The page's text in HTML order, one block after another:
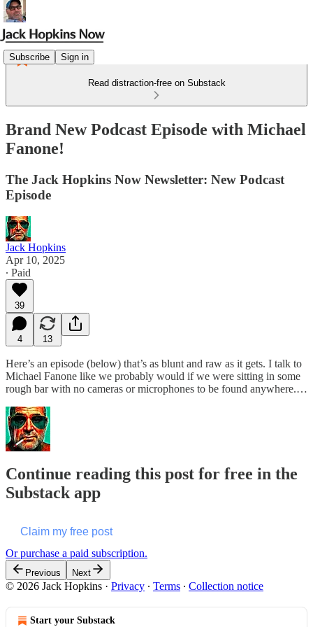
Subscribe Sign in
Read distraction-free on Substack
Brand New Podcast Episode with Michael
Fanone!
The Jack Hopkins Now Newsletter: New Podcast
Episode
Jack Hopkins
Apr 10, 2025
∙ Paid
39
4 13
Here’s an episode (below) that’s as blunt and raw as it gets. I talk to
Michael Fanone like we probably would if we were sitting in some
rough bar with no cameras or microphones to be found anywhere.…
Continue reading this post for free in the
Substack app
Claim my free post
Or purchase a paid subscription.
Previous Next
© 2026 Jack Hopkins · Privacy ∙ Terms ∙ Collection notice
Start your Substack